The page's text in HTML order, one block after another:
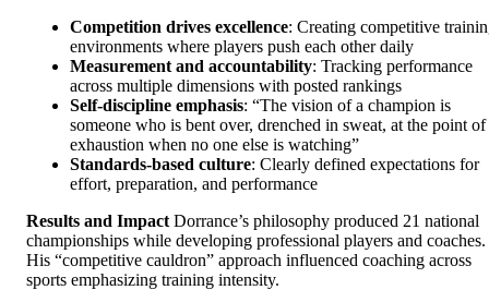
Competition drives excellence: Creating competitive
environments where players push each other daily
Measurement and accountability: Tracking performance
across multiple dimensions with posted rankings
Self-discipline emphasis: “The vision of a champion is
someone who is bent over, drenched in sweat, at the point of
exhaustion when no one else is watching”
Standards-based culture: Clearly defined expectations for
effort, preparation, and performance
Results and Impact Dorrance’s philosophy produced 21 national
championships while developing professional players and coaches.
His “competitive cauldron” approach influenced coaching across
sports emphasizing training intensity.